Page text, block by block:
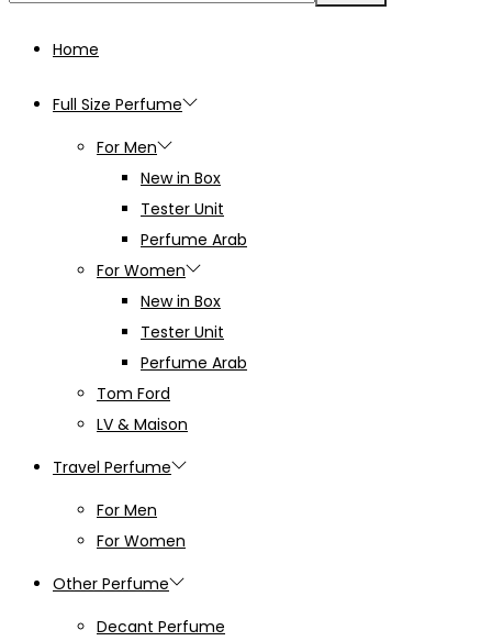
Home
Full Size Perfume
For Men
New in Box
Tester Unit
Perfume Arab
For Women
New in Box
Tester Unit
Perfume Arab
Tom Ford
LV & Maison
Travel Perfume
For Men
For Women
Other Perfume
Decant Perfume